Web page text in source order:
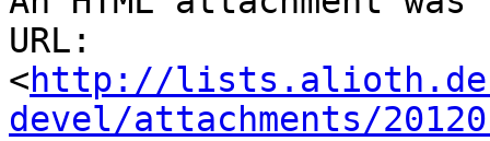
URL:
<http://
devel/attachments/